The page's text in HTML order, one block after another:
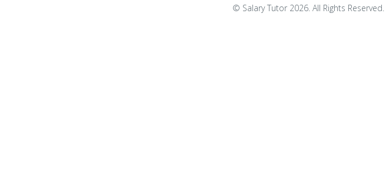
© Salary Tutor 2026. All Rights Reserved.